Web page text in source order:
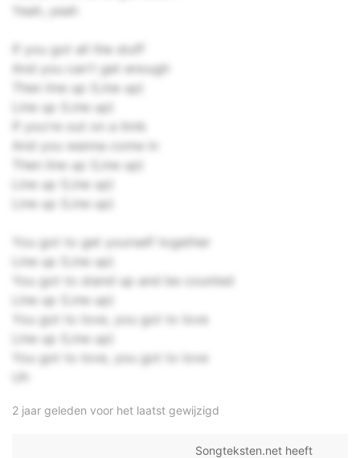
Yeah, yeah
If you got all the stuff
And you can't get enough
Then line up (Line up)
Line up (Line up)
If you're out on a limb
And you wanna come in
Then line up (Line up)
Line up (Line up)
Line up (Line up)
You got to get yourself together
Line up (Line up)
You got to stand up and be counted
Line up (Line up)
You got to love, you got to love
Line up (Line up)
You got to love, you got to love
2 jaar geleden voor het laatst gewijzigd
Songteksten.net heeft